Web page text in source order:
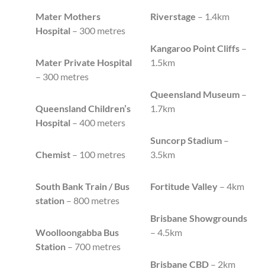
Mater Mothers
Hospital – 300 metres
Mater Private Hospital
– 300 metres
Queensland Children’s
Hospital – 400 meters
Chemist – 100 metres
South Bank Train / Bus
station – 800 metres
Woolloongabba Bus
Station – 700 metres
Riverstage – 1.4km
Kangaroo Point Cliffs –
1.5km
Queensland Museum –
1.7km
Suncorp Stadium –
3.5km
Fortitude Valley – 4km
Brisbane Showgrounds
– 4.5km
Brisbane CBD – 2km